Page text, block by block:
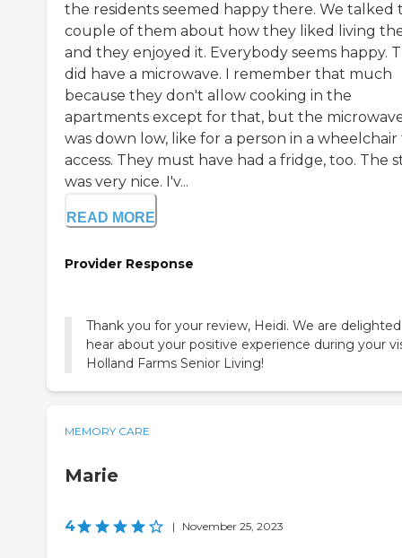
the residents seemed happy there. We talked
couple of them about how they liked living
and they enjoyed it. Everybody seems happy.
did have a microwave. I remember that much
because they don't allow cooking in the
apartments except for that, but the
was down low, like for a person in a wheelchair
access. They must have had a fridge, too. The
was very nice. I'v...
READ MORE
Provider Response
Thank you for your review, Heidi. We are
hear about your positive experience during your
Holland Farms Senior Living!
MEMORY CARE
Marie
4 | November 25, 2023